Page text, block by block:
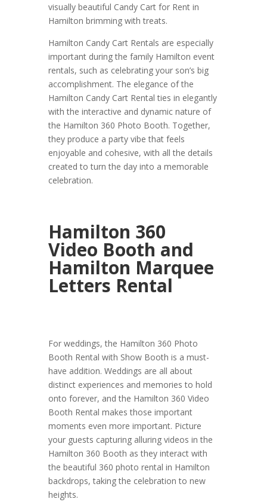
visually beautiful Candy Cart for Rent in
Hamilton brimming with treats.
Hamilton Candy Cart Rentals are especially
important during the family Hamilton event
rentals, such as celebrating your son’s big
accomplishment. The elegance of the
Hamilton Candy Cart Rental ties in elegantly
with the interactive and dynamic nature of
the Hamilton 360 Photo Booth. Together,
they produce a party vibe that feels
enjoyable and cohesive, with all the details
created to turn the day into a memorable
celebration.
Hamilton 360
Video Booth and
Hamilton Marquee
Letters Rental
For weddings, the Hamilton 360 Photo
Booth Rental with Show Booth is a must-
have addition. Weddings are all about
distinct experiences and memories to hold
onto forever, and the Hamilton 360 Video
Booth Rental makes those important
moments even more important. Picture
your guests capturing alluring videos in the
Hamilton 360 Booth as they interact with
the beautiful 360 photo rental in Hamilton
backdrops, taking the celebration to new
heights.